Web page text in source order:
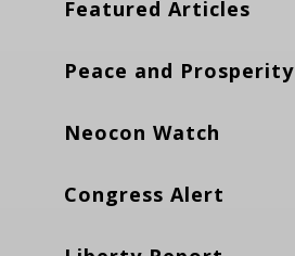
Featured Articles
Peace and Prosperity
Neocon Watch
Congress Alert